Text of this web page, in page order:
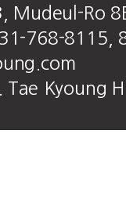
Mudeul-Ro
8115,
Kyoung